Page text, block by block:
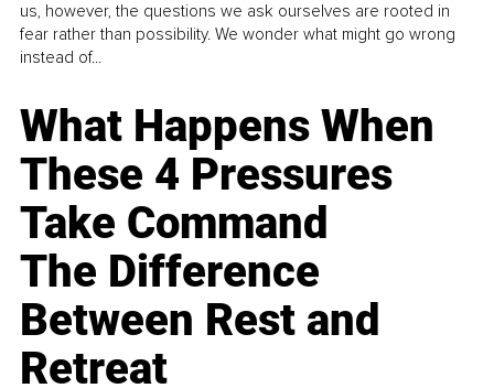
us, however, the questions we ask ourselves are rooted in
fear rather than possibility. We wonder what might go wrong
instead of...
What Happens When
These 4 Pressures
Take Command
The Difference
Between Rest and
Retreat